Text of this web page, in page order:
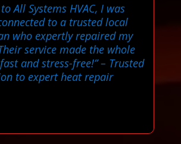
All Systems HVAC, I was
to a trusted local
who expertly repaired my
service made the whole
and stress-free!”– Trusted
to expert heat repair